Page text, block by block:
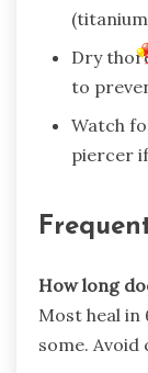
Dry
to
Watch
piercer
How long
Most heal in
some. Avoid